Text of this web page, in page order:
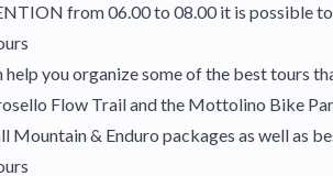
from 06.00 to 08.00 it is possible
help you organize some of the best tours
Flow Trail and the Mottolino Bike
Mountain & Enduro packages as well as